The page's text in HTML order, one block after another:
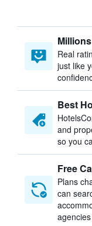
Real
just like
Best
and
so you
Free
Plans
can